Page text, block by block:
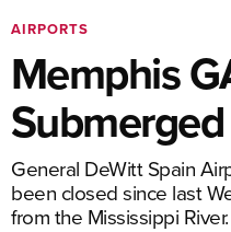
AIRPORTS
Memphis
General DeWitt Spain
been closed since last
from the Mississippi River.